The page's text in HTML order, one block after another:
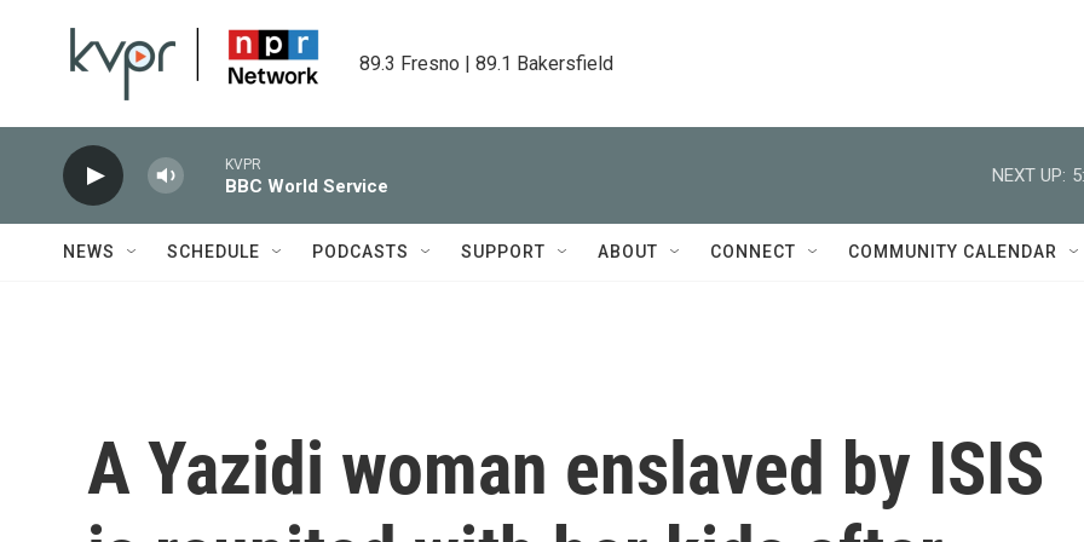
89.3 Fresno | 89.1 Bakersfield
KVPR
BBC World Service
NEXT UP:
NEWS SCHEDULE PODCASTS SUPPORT ABOUT CONNECT COMMUNITY CALENDAR
A Yazidi woman enslaved by ISIS